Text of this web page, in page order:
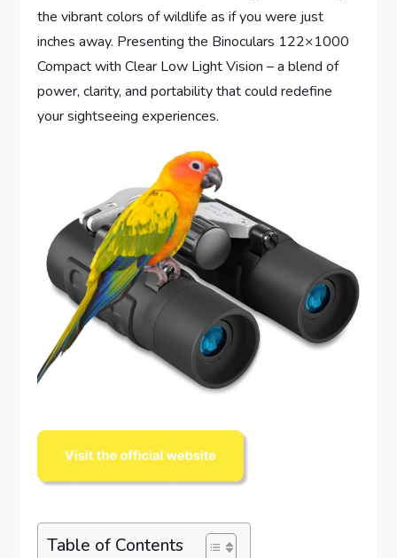
the vibrant colors of wildlife as if you were just
inches away. Presenting the Binoculars 122×1000
Compact with Clear Low Light Vision – a blend of
power, clarity, and portability that could redefine
your sightseeing experiences.
Table of Contents